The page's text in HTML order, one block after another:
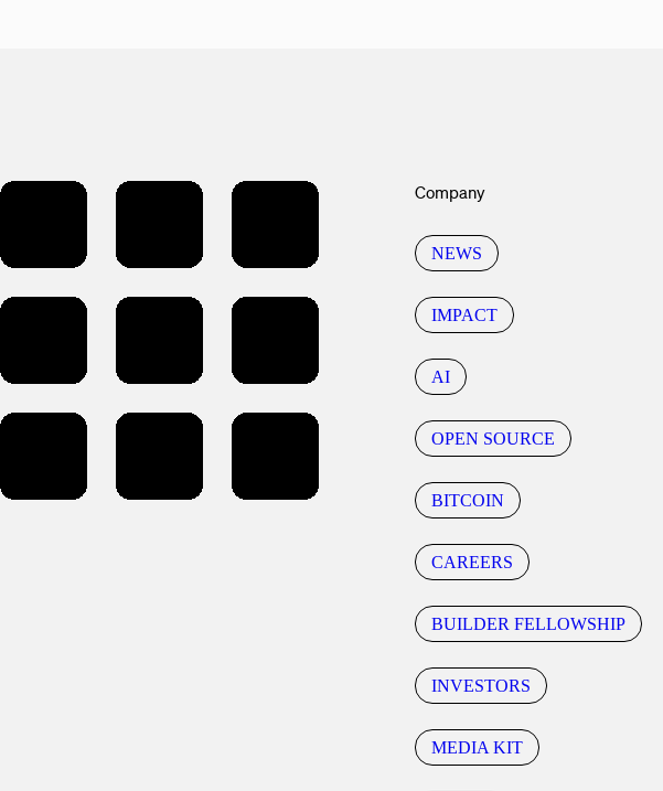
Company
NEWS
IMPACT
AI
OPEN SOURCE
BITCOIN
CAREERS
BUILDER FELLOWSHIP
INVESTORS
MEDIA KIT